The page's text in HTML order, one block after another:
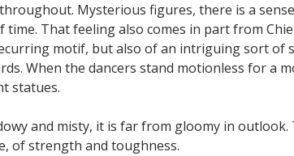
Mysterious figures, there is a
That feeling also comes in part from
motif, but also of an intriguing sort of
When the dancers stand motionless for a
statues.
and misty, it is far from gloomy in outlook.
of strength and toughness.